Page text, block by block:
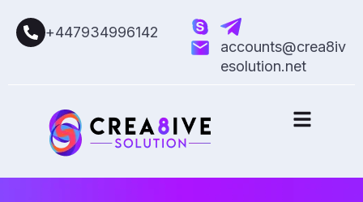
+447934996142
accounts@crea8iv
esolution.net